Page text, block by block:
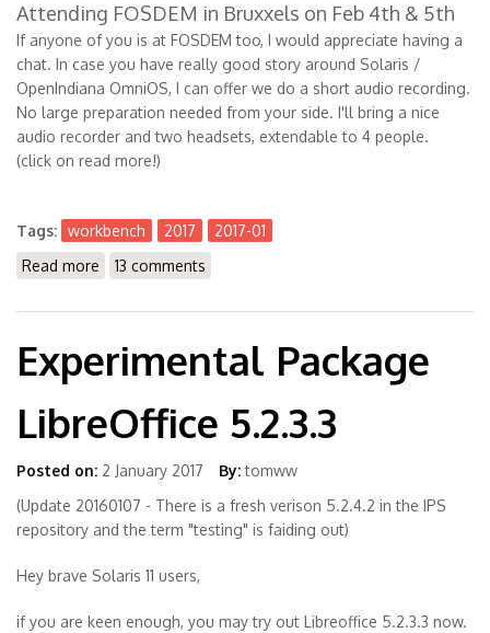
Attending FOSDEM in Bruxxels on Feb 4th & 5th
If anyone of you is at FOSDEM too, I would appreciate having a
chat. In case you have really good story around Solaris /
OpenIndiana OmniOS, I can offer we do a short audio recording.
No large preparation needed from your side. I'll bring a nice
audio recorder and two headsets, extendable to 4 people.
(click on read more!)
Tags: workbench 2017
2017-01
Read more about The Workbench 2017-01
13 comments
Experimental Package
LibreOffice 5.2.3.3
Posted on: 2 January 2017 By: tomww
(Update 20160107 - There is a fresh verison 5.2.4.2 in the IPS
repository and the term "testing" is faiding out)
Hey brave Solaris 11 users,
if you are keen enough, you may try out Libreoffice 5.2.3.3 now.